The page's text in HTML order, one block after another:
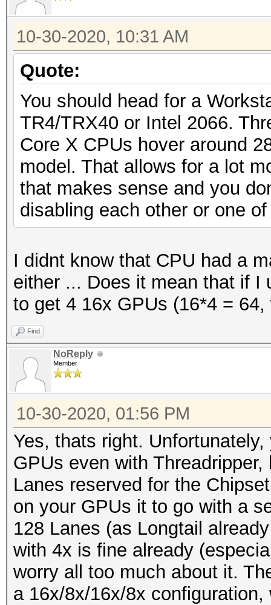
10-30-2020, 10:31 AM
Quote:
You should head for a
TR4/TRX40 or Intel 2066.
Core X CPUs hover around
model. That allows for a lot
that makes sense and you
disabling each other or one
I didnt know that CPU had a
either ... Does it mean that if I
to get 4 16x GPUs (16*4 =
Find
NoReply
Member
10-30-2020, 01:56 PM
Yes, thats right.
GPUs even with
Lanes reserved for the
on your GPUs it to go with a
128 Lanes (as Longtail
with 4x is fine already
worry all too much about it.
a 16x/8x/16x/8x